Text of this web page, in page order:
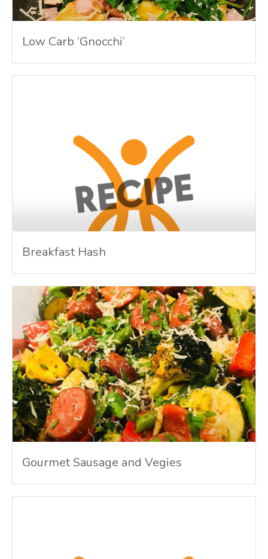
Low Carb ‘Gnocchi’
Breakfast Hash
Gourmet Sausage and Vegies